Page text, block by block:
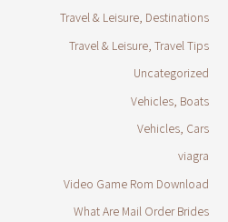
Travel & Leisure, Destinations
Travel & Leisure, Travel Tips
Uncategorized
Vehicles, Boats
Vehicles, Cars
viagra
Video Game Rom Download
What Are Mail Order Brides